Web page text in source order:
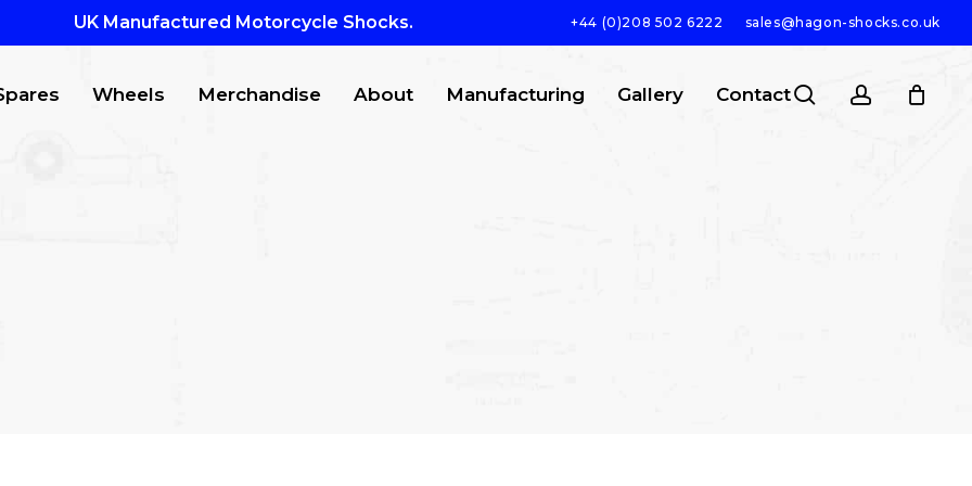
UK Manufactured Motorcycle Shocks. +44 (0)208 502 6222 sales@hagon-shocks.co.uk
Wheels Merchandise About Manufacturing Gallery Contact search account